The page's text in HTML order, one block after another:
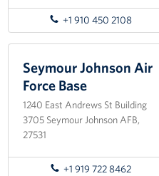
+1 910 450 2108
Seymour Johnson Air
Force Base
1240 East Andrews St Building
3705 Seymour Johnson AFB,
27531
+1 919 722 8462